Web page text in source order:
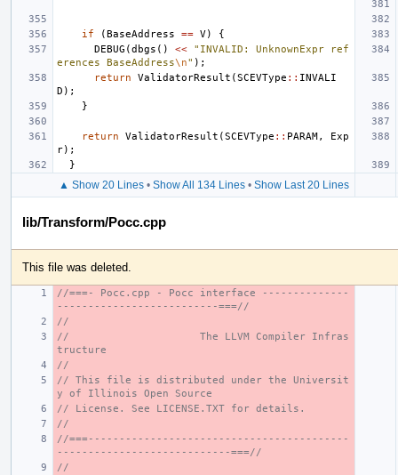
if (BaseAddress == V)
{
DEBUG (dbgs () <<
"INVALID: UnknownExpr ref
erences BaseAddress\n" );
return
ValidatorResult (SCEVType :: INVALI
D );
}
return ValidatorResult (SCEVType :: PARAM,
Exp
r);
}
▲ Show 20 Lines• Show All 134 Lines• Show Last 20 Lines
lib/Transform/Pocc.cpp
This file was deleted.
//===- Pocc.cpp - Pocc interface --------------
--------------------------===//
//
//                     The LLVM Compiler Infras
tructure
//
// This file is distributed under the Universit
y of Illinois Open Source
// License. See LICENSE.TXT for details.
//
//===------------------------------------------
----------------------------===//
//